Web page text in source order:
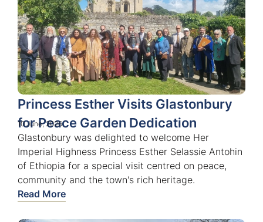
Princess Esther Visits Glastonbury
for Peace Garden Dedication
10 June, 2026
Glastonbury was delighted to welcome Her
Imperial Highness Princess Esther Selassie Antohin
of Ethiopia for a special visit centred on peace,
community and the town's rich heritage.
Read More